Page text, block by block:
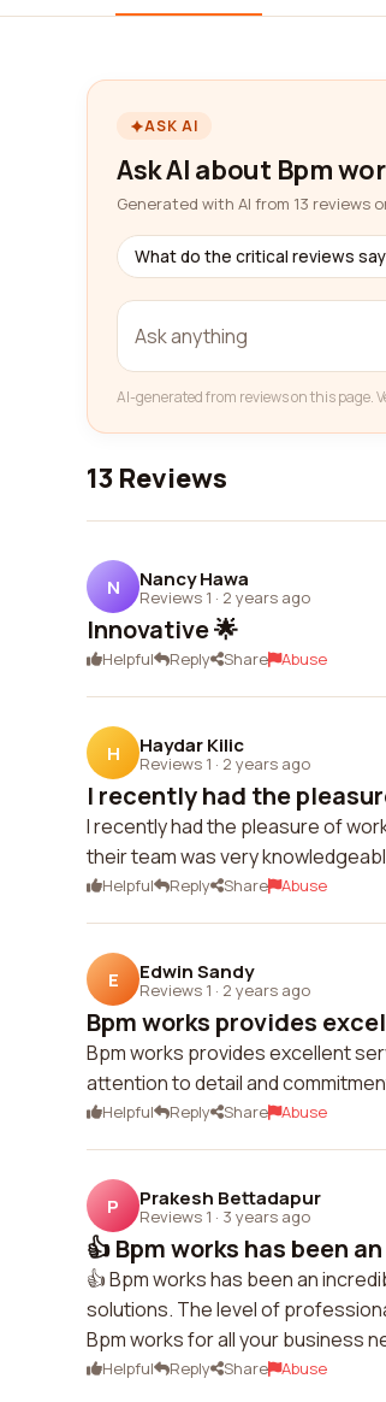
ASK AI
Ask AI about Bpm
Generated with AI from 13 reviews
What do the critical reviews
AI-generated from reviews on this page.
13 Reviews
N Nancy Hawa
Reviews 1 · 2 years ago
Innovative 🌟
Helpful Reply Share Abuse
H Haydar Kilic
Reviews 1 · 2 years ago
I recently had the
I recently had the pleasure of
their team was very
Helpful Reply Share Abuse
E Edwin Sandy
Reviews 1 · 2 years ago
Bpm works provides
Bpm works provides excellent
attention to detail and
Helpful Reply Share Abuse
P Prakesh Bettadapur
Reviews 1 · 3 years ago
👍 Bpm works has been
👍 Bpm works has been an
solutions. The level of
Bpm works for all your business
Helpful Reply Share Abuse